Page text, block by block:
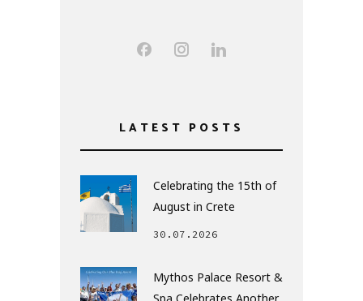
LATEST POSTS
Celebrating the 15th of
August in Crete
30.07.2026
Mythos Palace Resort &